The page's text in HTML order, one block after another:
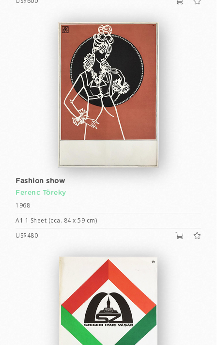
Fashion show
Ferenc Töreky
1968
A1 1 Sheet (cca. 84 x 59 cm)
US$480